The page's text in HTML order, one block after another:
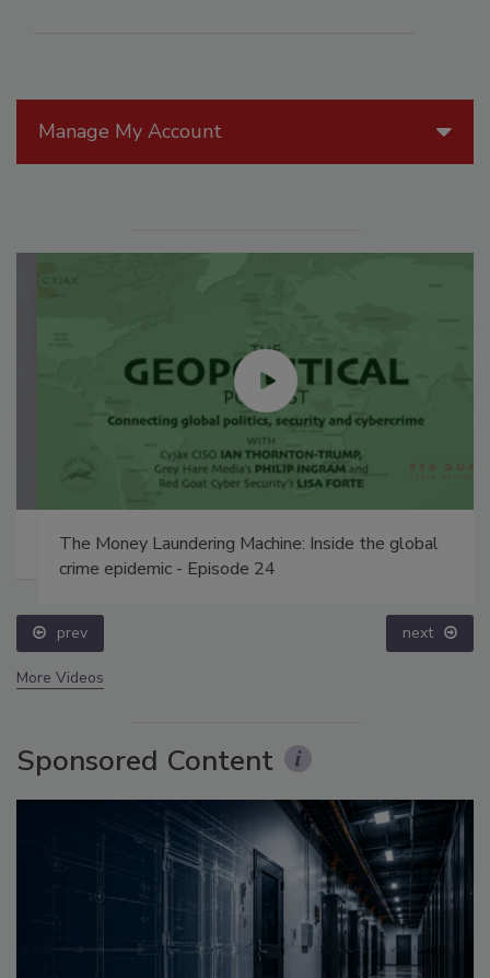
Manage My Account
The Money Laundering Machine: Inside the global
crime epidemic - Episode 24
prev next
More Videos
Sponsored Content